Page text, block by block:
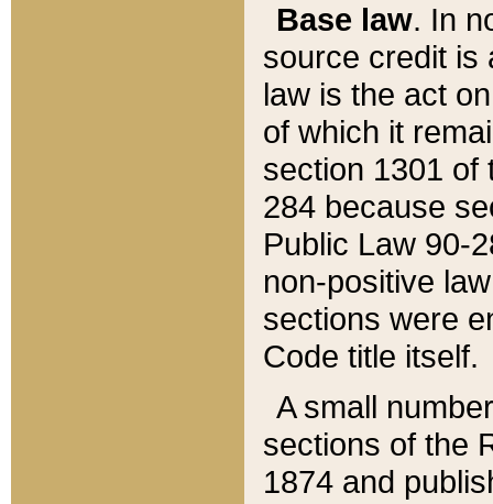
Base law. In
source credit is
law is the act
of which it
section 1301 of
284 because
Public Law 90-
non-positive
sections were
Code title itself.
A small
sections of the
1874 and